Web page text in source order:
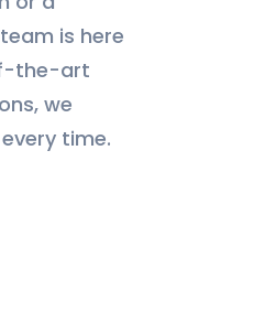
is here
the-art
we
time.